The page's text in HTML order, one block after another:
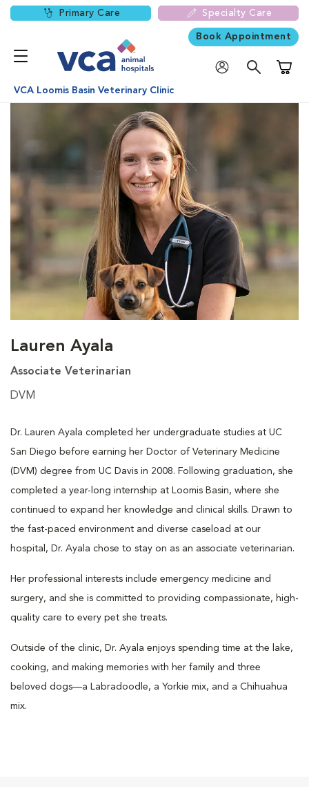
Primary Care Specialty Care
Book Appointment
VCA Loomis Basin Veterinary Clinic
Lauren Ayala
Associate Veterinarian
DVM
Dr. Lauren Ayala completed her undergraduate studies at UC
San Diego before earning her Doctor of Veterinary Medicine
(DVM) degree from UC Davis in 2008. Following graduation, she
completed a year-long internship at Loomis Basin, where she
continued to expand her knowledge and clinical skills. Drawn to
the fast-paced environment and diverse caseload at our
hospital, Dr. Ayala chose to stay on as an associate veterinarian.
Her professional interests include emergency medicine and
surgery, and she is committed to providing compassionate, high-
quality care to every pet she treats.
Outside of the clinic, Dr. Ayala enjoys spending time at the lake,
cooking, and making memories with her family and three
beloved dogs—a Labradoodle, a Yorkie mix, and a Chihuahua
mix.